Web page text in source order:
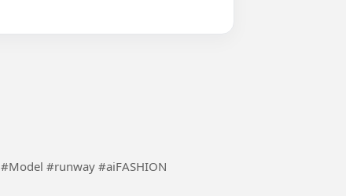
Using the inspiration of ai to make fashion more fun #Model #runway #aiFASHION